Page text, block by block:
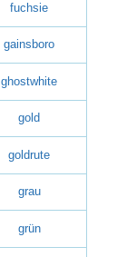
fuchsie
gainsboro
ghostwhite
gold
goldrute
grau
grün